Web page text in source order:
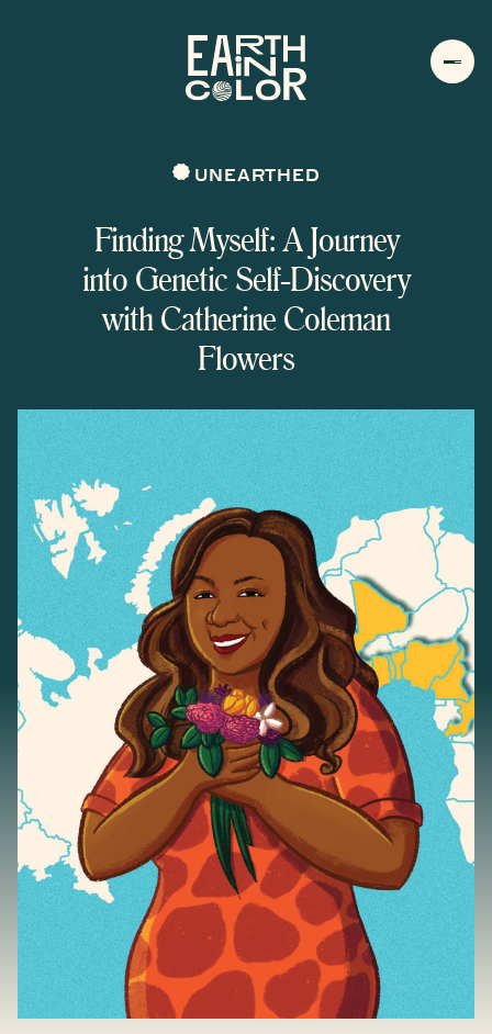
UNEARTHED
Finding Myself: A Journey
into Genetic Self-Discovery
with Catherine Coleman
Flowers